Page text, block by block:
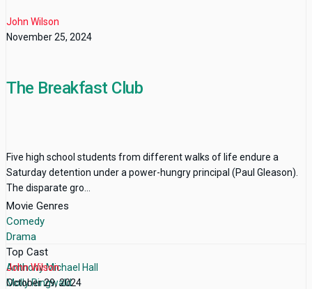
John Wilson
November 25, 2024
The Breakfast Club
Five high school students from different walks of life endure a
Saturday detention under a power-hungry principal (Paul Gleason).
The disparate gro...
Movie Genres
Comedy
Drama
Top Cast
Anthony Michael Hall
Molly Ringwald
John Wilson
October 29, 2024